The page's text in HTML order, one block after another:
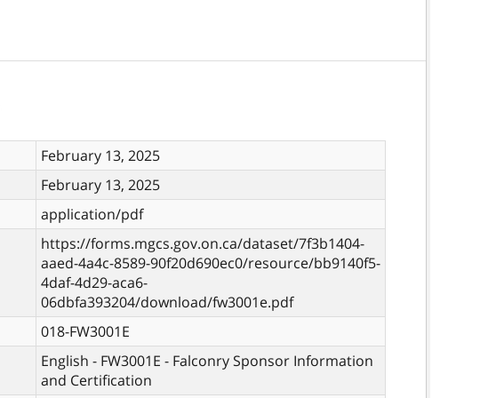
February 13, 2025
February 13, 2025
application/pdf
https://forms.mgcs.gov.on.ca/dataset/7f3b1404-
aaed-4a4c-8589-90f20d690ec0/resource/bb9140f5-
4daf-4d29-aca6-
06dbfa393204/download/fw3001e.pdf
018-FW3001E
English - FW3001E - Falconry Sponsor Information
and Certification